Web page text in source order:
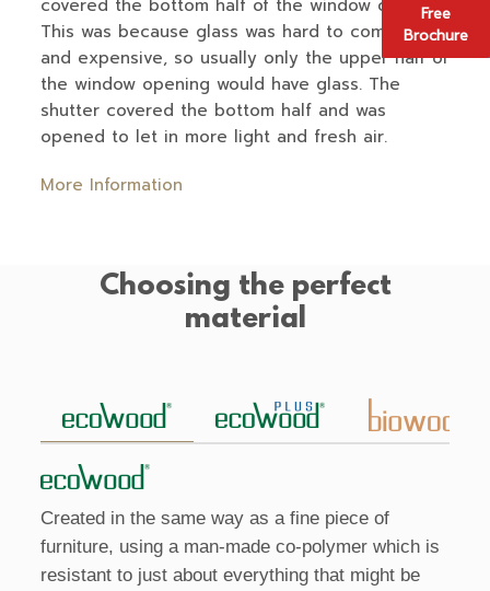
covered the bottom half of the window opening.
This was because glass was hard to come by,
and expensive, so usually only the upper half of
the window opening would have glass. The
shutter covered the bottom half and was
opened to let in more light and fresh air.
More Information
Choosing the perfect
material
Created in the same way as a fine piece of
furniture, using a man-made co-polymer which is
resistant to just about everything that might be
Free
Brochure